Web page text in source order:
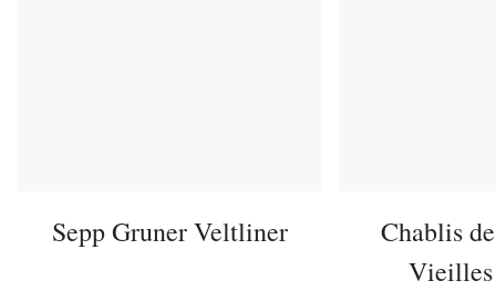
Sepp Gruner Veltliner
Chablis